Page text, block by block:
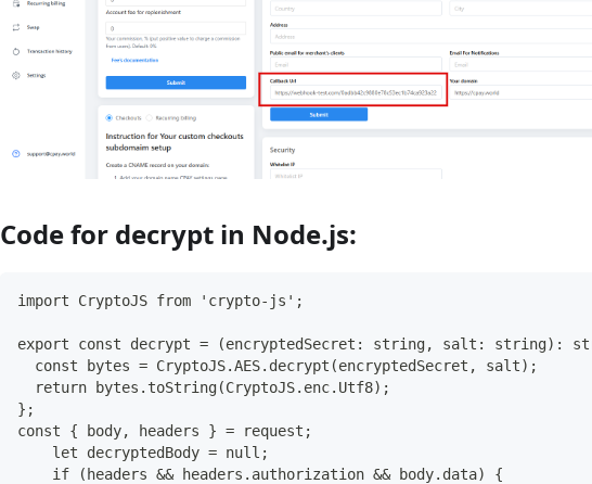
Code for decrypt in Node.js:
import CryptoJS from 'crypto-js';
export const decrypt = (encryptedSecret: string, salt: string):
  const bytes = CryptoJS.AES.decrypt(encryptedSecret, salt);
  return bytes.toString(CryptoJS.enc.Utf8);
};
const { body, headers } = request;
    let decryptedBody = null;
    if (headers && headers.authorization && body.data) {